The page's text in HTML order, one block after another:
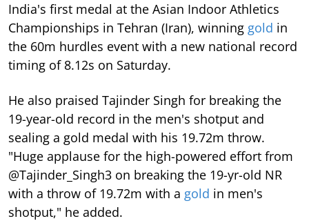
India's first medal at the Asian Indoor Athletics
Championships in Tehran (Iran), winning gold in
the 60m hurdles event with a new national record
timing of 8.12s on Saturday.
He also praised Tajinder Singh for breaking the
19-year-old record in the men's shotput and
sealing a gold medal with his 19.72m throw.
"Huge applause for the high-powered effort from
@Tajinder_Singh3 on breaking the 19-yr-old NR
with a throw of 19.72m with a gold in men's
shotput," he added.